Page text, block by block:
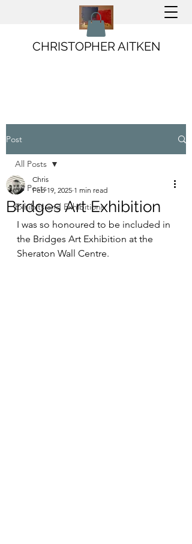
CHRISTOPHER AITKEN
Post
All Posts
Exhibits and Exhibitions
All Posts
Bridges Art Exhibition
Chris
Feb 19, 2025 1 min read
I was so honoured to be included in
the Bridges Art Exhibition at the
Sheraton Wall Centre.